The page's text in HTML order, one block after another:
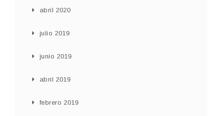
abril 2020
julio 2019
junio 2019
abril 2019
febrero 2019